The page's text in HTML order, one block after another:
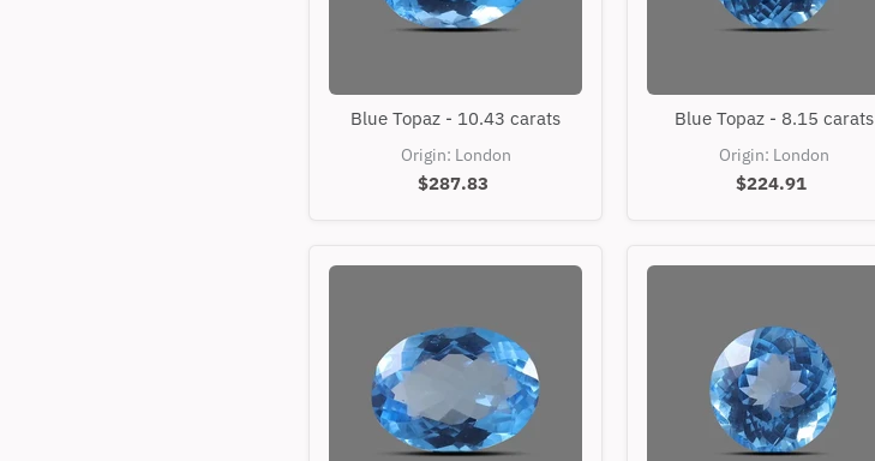
Topaz
-
10.43
carats
Blue Topaz - 10.43 carats
Origin: London
$287.83
Topaz
-
8.15
carats
Blue Topaz - 8.15 carats
Origin: London
$224.91